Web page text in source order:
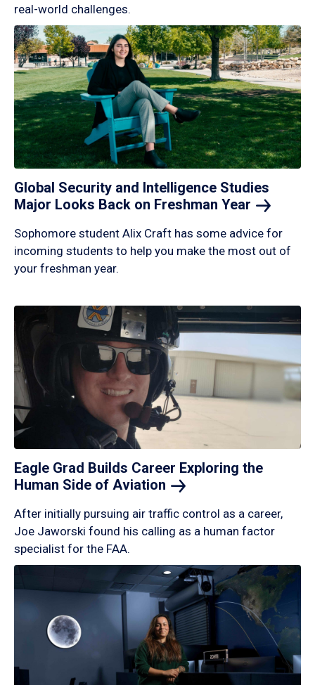
real-world challenges.
Global Security and Intelligence Studies
Major Looks Back on Freshman Year
Sophomore student Alix Craft has some advice for
incoming students to help you make the most out of
your freshman year.
Eagle Grad Builds Career Exploring the
Human Side of Aviation
After initially pursuing air traffic control as a career,
Joe Jaworski found his calling as a human factor
specialist for the FAA.